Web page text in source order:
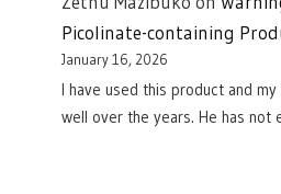
Picolinate-containing
January 16, 2026
I have used this product and
well over the years. He has not